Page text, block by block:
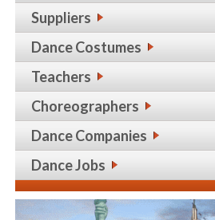
Suppliers
Dance Costumes
Teachers
Choreographers
Dance Companies
Dance Jobs